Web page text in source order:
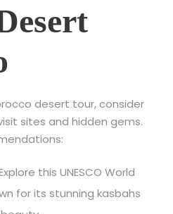
desert tour, consider
sites and hidden gems.
this UNESCO World
for its stunning kasbahs